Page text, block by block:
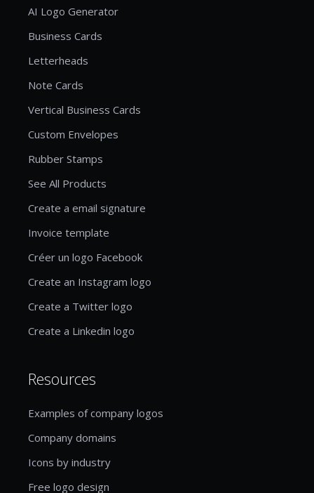
AI Logo Generator
Business Cards
Letterheads
Note Cards
Vertical Business Cards
Custom Envelopes
Rubber Stamps
See All Products
Create a email signature
Invoice template
Créer un logo Facebook
Create an Instagram logo
Create a Twitter logo
Create a Linkedin logo
Resources
Examples of company logos
Company domains
Icons by industry
Free logo design